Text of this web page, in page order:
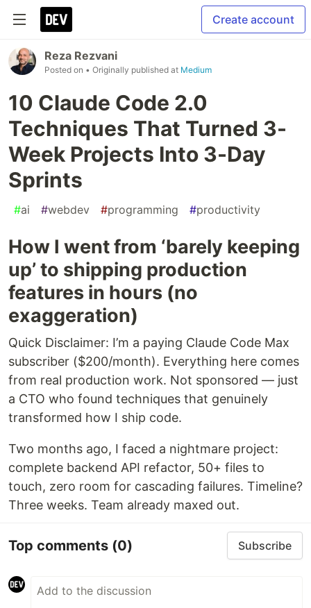
Create account
Reza Rezvani
Posted on • Originally published at Medium
10 Claude Code 2.0
Techniques That Turned 3-
Week Projects Into 3-Day
Sprints
#ai #webdev #programming #productivity
How I went from ‘barely keeping
up’ to shipping production
features in hours (no
exaggeration)
Quick Disclaimer: I’m a paying Claude Code Max
subscriber ($200/month). Everything here comes
from real production work. Not sponsored — just
a CTO who found techniques that genuinely
transformed how I ship code.
Two months ago, I faced a nightmare project:
complete backend API refactor, 50+ files to
touch, zero room for cascading failures. Timeline?
Three weeks. Team already maxed out.
Top comments (0) Subscribe